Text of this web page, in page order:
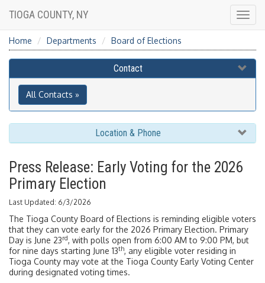
TIOGA COUNTY, NY
Home Departments Board of Elections
Contact
All Contacts »
Location & Phone
Press Release: Early Voting for the 2026
Primary Election
Last Updated: 6/3/2026
The Tioga County Board of Elections is reminding eligible voters
that they can vote early for the 2026 Primary Election. Primary
Day is June 23rd, with polls open from 6:00 AM to 9:00 PM, but
for nine days starting June 13th, any eligible voter residing in
Tioga County may vote at the Tioga County Early Voting Center
during designated voting times.